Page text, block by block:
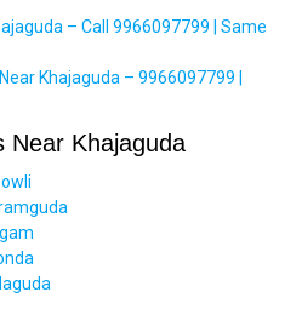
– Call 9966097799 | Same
Khajaguda – 9966097799 |
Near Khajaguda